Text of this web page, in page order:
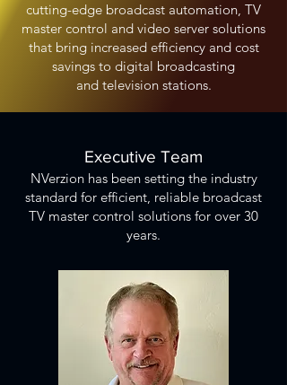
cutting-edge broadcast automation, TV
master control and video server solutions
that bring increased efficiency and cost
savings to digital broadcasting
and television stations.
Executive Team
NVerzion has been setting the industry
standard for efficient, reliable broadcast
TV master control solutions for over 30
years.